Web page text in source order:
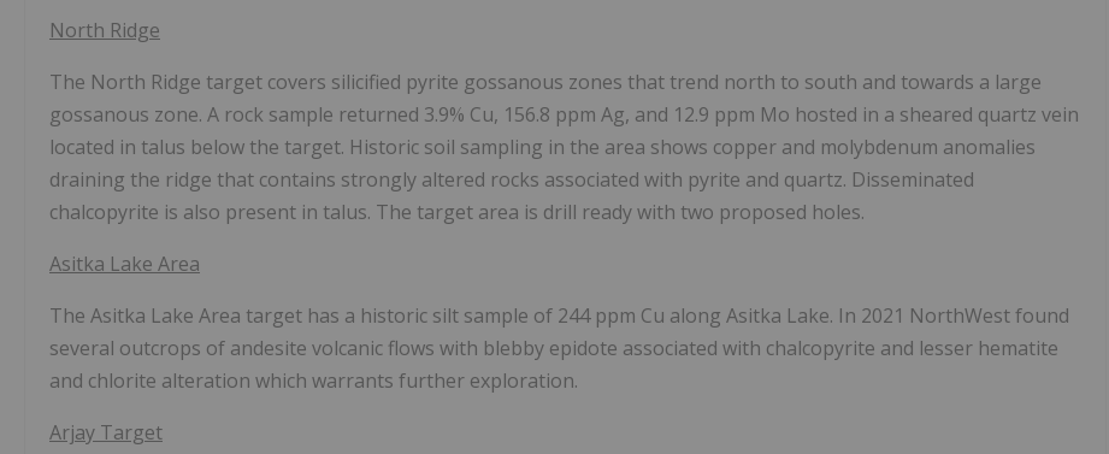
North Ridge
The North Ridge target covers silicified pyrite gossanous zones that trend north to south and towards a large
gossanous zone. A rock sample returned 3.9% Cu, 156.8 ppm Ag, and 12.9 ppm Mo hosted in a sheared quartz vein
located in talus below the target. Historic soil sampling in the area shows copper and molybdenum anomalies
draining the ridge that contains strongly altered rocks associated with pyrite and quartz. Disseminated
chalcopyrite is also present in talus. The target area is drill ready with two proposed holes.
Asitka Lake Area
The Asitka Lake Area target has a historic silt sample of 244 ppm Cu along Asitka Lake. In 2021 NorthWest found
several outcrops of andesite volcanic flows with blebby epidote associated with chalcopyrite and lesser hematite
and chlorite alteration which warrants further exploration.
Arjay Target